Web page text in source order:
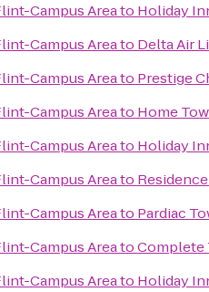
Campus Areato Holiday
Campus Areato Delta Air
Campus Areato Prestige
Campus Areato Home
Campus Areato Holiday
Campus Areato
Campus Areato Pardiac
Campus AreatoComplete
Campus Areato Holiday